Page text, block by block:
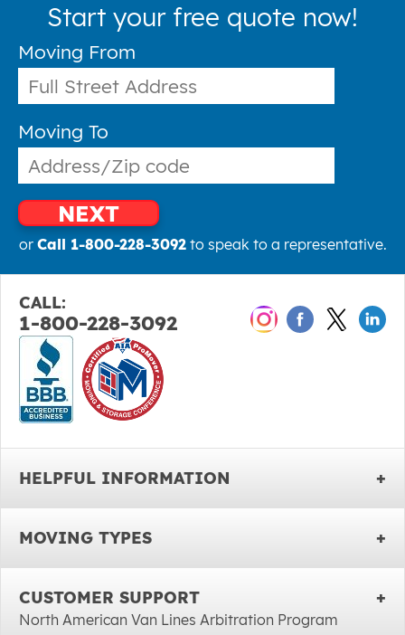
Start your free quote now!
Moving From
Moving To
NEXT
or Call 1-800-228-3092to speak to a representative.
CALL:
1-800-228-3092
HELPFUL INFORMATION
MOVING TYPES
CUSTOMER SUPPORT
North American Van Lines Arbitration Program